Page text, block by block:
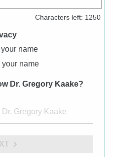
Characters left: 1250
name
your name
Dr. Gregory Kaake?